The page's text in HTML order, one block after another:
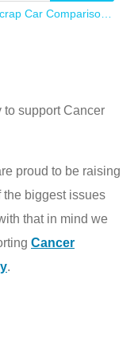
Comparison and Cancer Research UK partner to support World Cancer Day
to support Cancer
proud to be raising
the biggest issues
that in mind we
Cancer
.